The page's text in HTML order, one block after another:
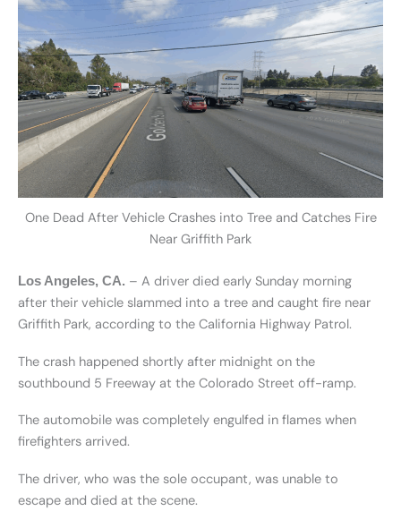
One Dead After Vehicle Crashes into Tree and Catches Fire
Near Griffith Park
Los Angeles, CA. – A driver died early Sunday morning
after their vehicle slammed into a tree and caught fire near
Griffith Park, according to the California Highway Patrol.
The crash happened shortly after midnight on the
southbound 5 Freeway at the Colorado Street off-ramp.
The automobile was completely engulfed in flames when
firefighters arrived.
The driver, who was the sole occupant, was unable to
escape and died at the scene.